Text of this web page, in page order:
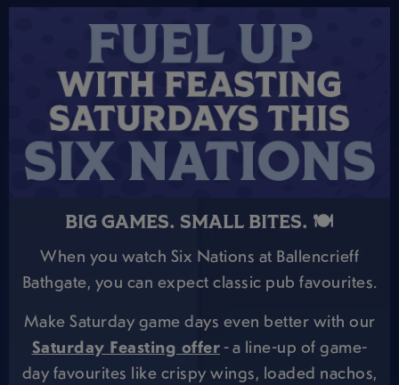
BIG GAMES. SMALL BITES. 🍽️
When you watch Six Nations at Ballencrieff
Bathgate, you can expect classic pub favourites.
Make Saturday game days even better with our
Saturday Feasting offer- a line-up of game-
day favourites like crispy wings, loaded nachos,